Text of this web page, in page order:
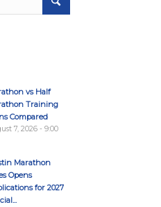
vs Half
Training
Compared
7, 2026 - 9:00
Marathon
Opens
for 2027